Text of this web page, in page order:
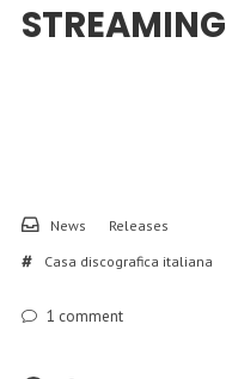
News
Releases
Casa discografica italiana
1 comment